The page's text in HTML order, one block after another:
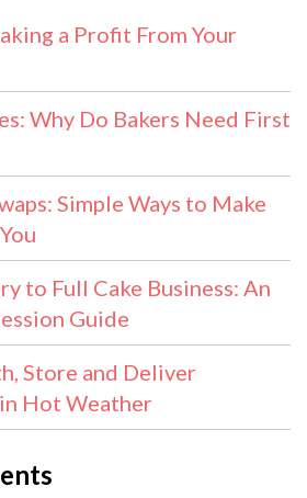
a Profit From Your
Why Do Bakers Need First
Simple Ways to Make
to Full Cake Business: An
Guide
Store and Deliver
Hot Weather